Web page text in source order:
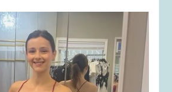
kikids_dress_boutique
Nov 13